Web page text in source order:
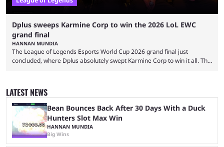
Dplus sweeps Karmine Corp to win the 2026 LoL EWC
grand final
HANNAN MUNDIA
The League of Legends Esports World Cup 2026 grand final just
concluded, where Dplus absolutely swept Karmine Corp to win it all. The
and professional players. With a large prize pool and consecutive
matches with little delay, fans have a blast seeing their favorite teams ...
LATEST NEWS
Bean Bounces Back After 30 Days With a Duck
Hunters Slot Max Win
HANNAN MUNDIA
Big Wins